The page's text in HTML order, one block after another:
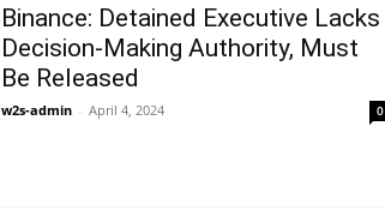
Binance: Detained Executive Lacks
Decision-Making Authority, Must
Be Released
w2s-admin - April 4, 2024 0